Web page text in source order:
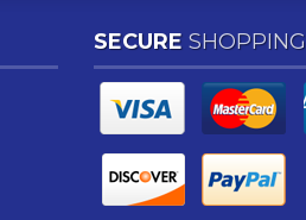
SECURESHOPPING